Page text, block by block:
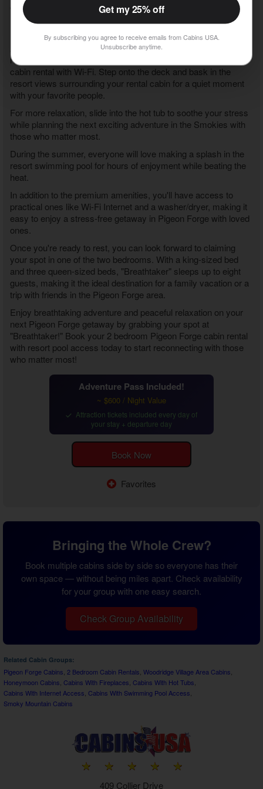
community or swing through the Great Smoky Mountains
National Park to experience nature's beauty firsthand at sites
After a fun-filled day in the Pigeon Forge area, you'll love
relaxing and taking it easy at your
cabin rental with Wi-Fi. Step onto the deck and bask in the
resort views surrounding your rental cabin for a quiet moment
with your favorite people.
For more relaxation, slide into the hot tub to soothe your stress
while planning the next exciting adventure in the Smokies with
those who matter most.
During the summer, everyone will love making a splash in the
resort swimming pool for hours of enjoyment while beating the
heat.
In addition to the premium amenities, you'll have access to
practical ones like Wi-Fi Internet and a washer/dryer, making it
easy to enjoy a stress-free getaway in Pigeon Forge with loved
ones.
Once you're ready to rest, you can look forward to claiming
your spot in one of the two bedrooms. With a king-sized bed
and three queen-sized beds, "Breathtaker" sleeps up to eight
guests, making it the ideal destination for a family vacation or a
trip with friends in the Pigeon Forge area.
Enjoy breathtaking adventure and peaceful relaxation on your
next Pigeon Forge getaway by grabbing your spot at
"Breathtaker!" Book your 2 bedroom Pigeon Forge cabin rental
with resort pool access today to start reconnecting with those
who matter most!
Adventure Pass Included!
~ $600 / Night Value
Attraction tickets included every day of
your stay + departure day
Book Now
Favorites
Bringing the Whole Crew?
Book multiple cabins side by side so everyone has their
own space — without being miles apart. Check availability
for your group with one easy search.
Check Group Availability
Related Cabin Groups:
Pigeon Forge Cabins, 2 Bedroom Cabin Rentals, Woodridge Village Area Cabins,
Honeymoon Cabins, Cabins With Fireplaces, Cabins With Hot Tubs,
Cabins With Internet Access, Cabins With Swimming Pool Access,
Smoky Mountain Cabins
409 Collier Drive
Get my 25% off
By subscribing you agree to receive emails from Cabins USA.
Unsubscribe anytime.